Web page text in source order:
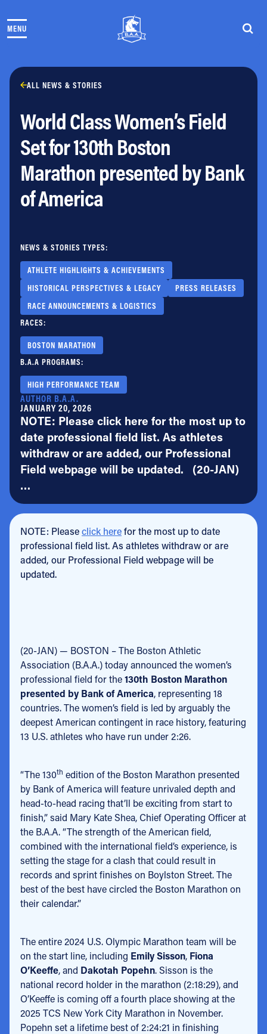
MENU
THE RACES
CLUB & TEAMS
NEWS & STORIES
PARTNERS
VOLUNTEER
ABOUT
Newsletter
Jobs
ALL NEWS & STORIES
World Class Women’s Field
Set for 130th Boston
Marathon presented by Bank
of America
NEWS & STORIES TYPES:
ATHLETE HIGHLIGHTS & ACHIEVEMENTS
HISTORICAL PERSPECTIVES & LEGACY
PRESS RELEASES
RACE ANNOUNCEMENTS & LOGISTICS
RACES:
BOSTON MARATHON
B.A.A PROGRAMS:
HIGH PERFORMANCE TEAM
AUTHOR B.A.A.
JANUARY 20, 2026
NOTE: Please click here for the most up to
date professional field list. As athletes
withdraw or are added, our Professional
Field webpage will be updated. (20-JAN)
…
NOTE: Pleaseclick herefor the most up to date
professional field list. As athletes withdraw or are
added, our Professional Field webpage will be
updated.
(20-JAN) — BOSTON – The Boston Athletic
Association (B.A.A.) today announced the women’s
professional field for the130th Boston Marathon
presented by Bank of America, representing 18
countries. The women’s field is led by arguably the
deepest American contingent in race history, featuring
13 U.S. athletes who have run under 2:26.
“The 130th edition of the Boston Marathon presented
by Bank of America will feature unrivaled depth and
head-to-head racing that’ll be exciting from start to
finish,” said Mary Kate Shea, Chief Operating Officer at
the B.A.A. “The strength of the American field,
combined with the international field’s experience, is
setting the stage for a clash that could result in
records and sprint finishes on Boylston Street. The
best of the best have circled the Boston Marathon on
their calendar.”
The entire 2024 U.S. Olympic Marathon team will be
on the start line, including Emily Sisson, Fiona
O’Keeffe, and Dakotah Popehn. Sisson is the
national record holder in the marathon (2:18:29), and
O’Keeffe is coming off a fourth place showing at the
2025 TCS New York City Marathon in November.
Popehn set a lifetime best of 2:24:21 in finishing